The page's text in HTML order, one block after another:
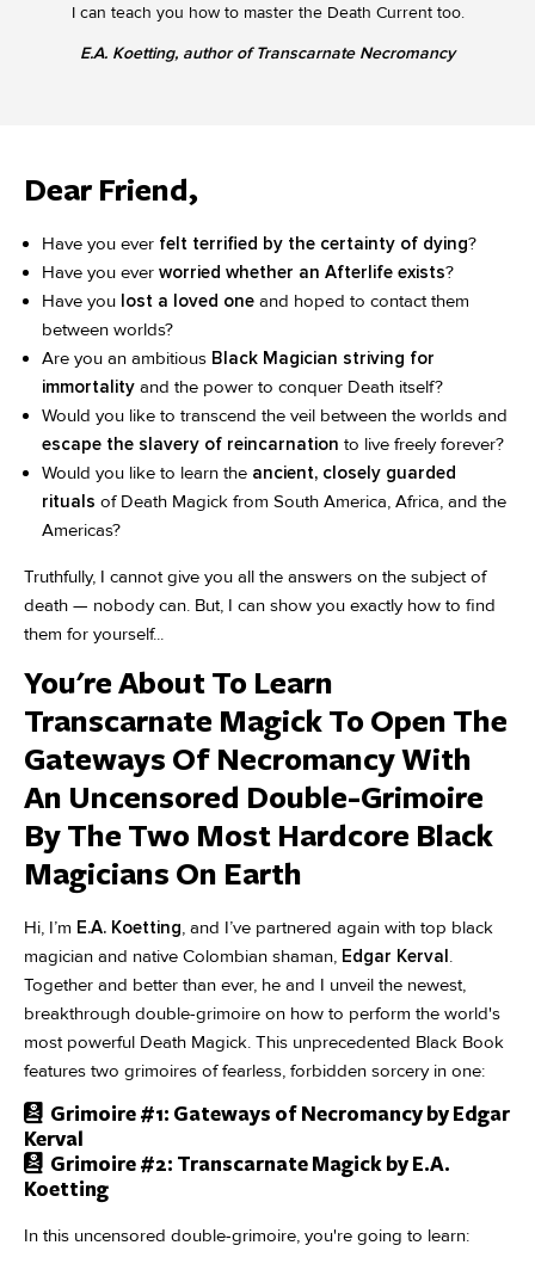
I can teach you how to master the Death Current too.
E.A. Koetting, author of Transcarnate Necromancy
Dear Friend,
Have you ever felt terrified by the certainty of dying?
Have you ever worried whether an Afterlife exists?
Have you lost a loved one and hoped to contact them
between worlds?
Are you an ambitious Black Magician striving for
immortality and the power to conquer Death itself?
Would you like to transcend the veil between the worlds and
escape the slavery of reincarnation to live freely forever?
Would you like to learn the ancient, closely guarded
rituals of Death Magick from South America, Africa, and the
Americas?
Truthfully, I cannot give you all the answers on the subject of
death — nobody can. But, I can show you exactly how to find
them for yourself...
You're About To Learn
Transcarnate Magick To Open The
Gateways Of Necromancy With
An Uncensored Double-Grimoire
By The Two Most Hardcore Black
Magicians On Earth
Hi, I’m E.A. Koetting , and I’ve partnered again with top black
magician and native Colombian shaman, Edgar Kerval
Together and better than ever, he and I unveil the newest,
breakthrough double-grimoire on how to perform the world's
most powerful Death Magick. This unprecedented Black Book
features two grimoires of fearless, forbidden sorcery in one:
Grimoire #1: Gateways of Necromancy by Edgar
Kerval
Grimoire #2: Transcarnate Magick by E.A.
Koetting
In this uncensored double-grimoire, you're going to learn: